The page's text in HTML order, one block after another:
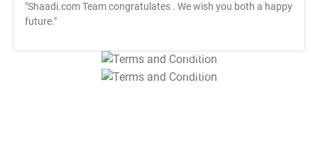
"Shaadi.com Team congratulates . We wish you both a happy
future."
T&C Apply
T&C Apply